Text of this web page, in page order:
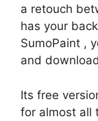
a retouch
has your
SumoPaint ,
and
Its free
for almost all